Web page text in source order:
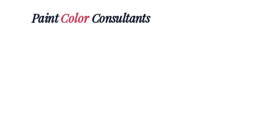
PaintColorConsultants